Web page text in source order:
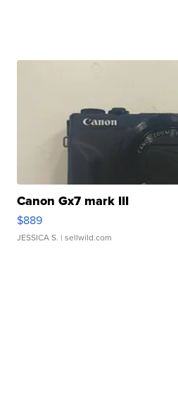
Canon Gx7 mark III
$889
JESSICA S. | sellwild.com